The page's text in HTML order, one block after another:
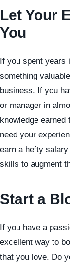
Let Your
You
If you spent years
something
business. If you
or manager in
knowledge earned
need your
earn a hefty
skills to augment
Start a
If you have a
excellent way to
that you love. Do